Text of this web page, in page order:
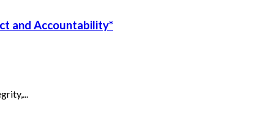
and Accountability*